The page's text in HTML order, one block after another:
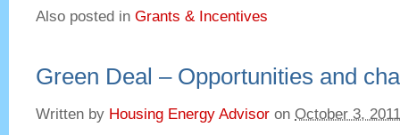
Also posted in Grants & Incentives
Green Deal – Opportunities and
Written by Housing Energy Advisor on October 3, 2011